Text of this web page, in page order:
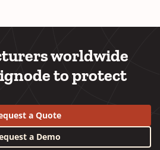
worldwide
to protect
a Quote
a Demo